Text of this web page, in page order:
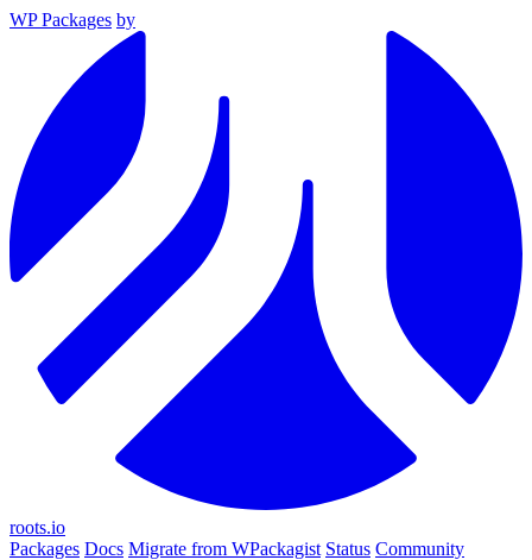
WP Packages by
roots.io
Packages Docs Migrate from WPackagist Status Community